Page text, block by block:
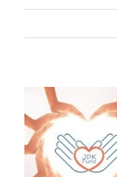
View
Larger
Image